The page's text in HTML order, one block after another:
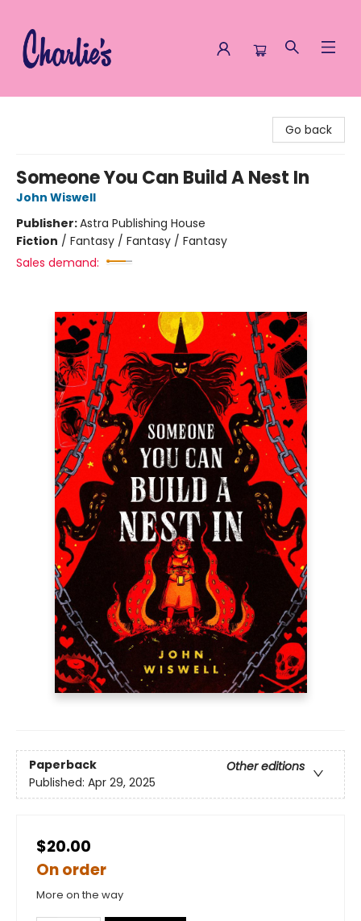
Go back
Someone You Can Build A Nest In
John Wiswell
Publisher:Astra Publishing House
Fiction / Fantasy / Fantasy / Fantasy
Sales demand:
Paperback
Other editions
Published: Apr 29, 2025
$20.00
On order
More on the way